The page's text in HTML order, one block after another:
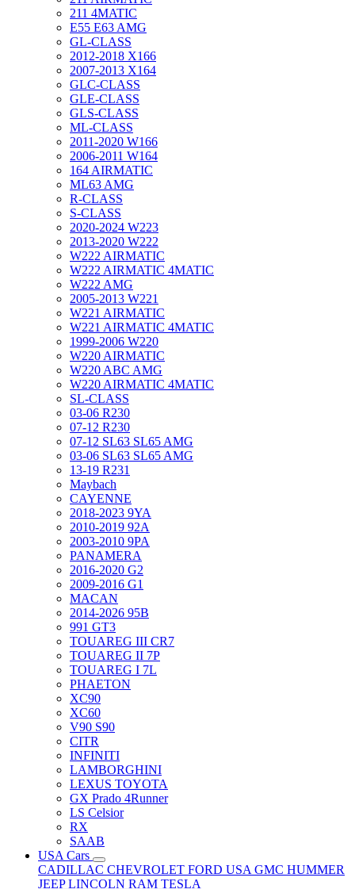
211 4MATIC
E55 E63 AMG
GL-CLASS
2012-2018 X166
2007-2013 X164
GLC-CLASS
GLE-CLASS
GLS-CLASS
ML-CLASS
2011-2020 W166
2006-2011 W164
164 AIRMATIC
ML63 AMG
R-CLASS
S-CLASS
2020-2024 W223
2013-2020 W222
W222 AIRMATIC
W222 AIRMATIC 4MATIC
W222 AMG
2005-2013 W221
W221 AIRMATIC
W221 AIRMATIC 4MATIC
1999-2006 W220
W220 AIRMATIC
W220 ABC AMG
W220 AIRMATIC 4MATIC
SL-CLASS
03-06 R230
07-12 R230
07-12 SL63 SL65 AMG
03-06 SL63 SL65 AMG
13-19 R231
Maybach
CAYENNE
2018-2023 9YA
2010-2019 92A
2003-2010 9PA
PANAMERA
2016-2020 G2
2009-2016 G1
MACAN
2014-2026 95B
991 GT3
TOUAREG III CR7
TOUAREG II 7P
TOUAREG I 7L
PHAETON
XC90
XC60
V90 S90
CITR
INFINITI
LAMBORGHINI
LEXUS TOYOTA
GX Prado 4Runner
LS Celsior
RX
SAAB
USA Cars
CADILLAC CHEVROLET FORD USA GMC HUMMER
JEEPLINCOLN RAM TESLA